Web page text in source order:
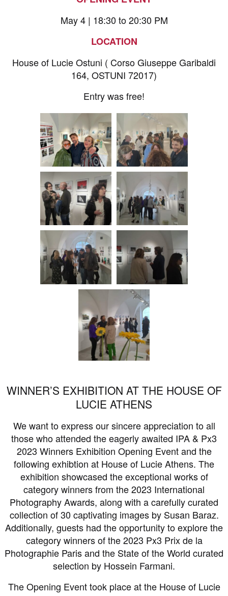
May 4 | 18:30 to 20:30 PM
LOCATION
House of Lucie Ostuni ( Corso Giuseppe Garibaldi
164, OSTUNI 72017)
Entry was free!
WINNER’S EXHIBITION AT THE HOUSE OF
LUCIE ATHENS
We want to express our sincere appreciation to all
those who attended the eagerly awaited IPA & Px3
2023 Winners Exhibition Opening Event and the
following exhibtion at House of Lucie Athens. The
exhibition showcased the exceptional works of
category winners from the 2023 International
Photography Awards, along with a carefully curated
collection of 30 captivating images by Susan Baraz.
Additionally, guests had the opportunity to explore the
category winners of the 2023 Px3 Prix de la
Photographie Paris and the State of the World curated
selection by Hossein Farmani.
The Opening Event took place at the House of Lucie